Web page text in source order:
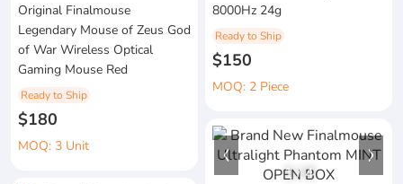
Original Finalmouse
Legendary Mouse of Zeus God
of War Wireless Optical
Gaming Mouse Red
Ready to Ship
$180
MOQ: 3 Unit
8000Hz 24g
Ready to Ship
$150
MOQ: 2 Piece
1/ 4